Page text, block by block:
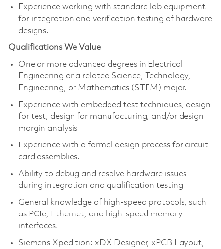
Experience working with standard lab equipment
for integration and verification testing of hardware
designs.
Qualifications We Value
One or more advanced degrees in Electrical
Engineering or a related Science, Technology,
Engineering, or Mathematics (STEM) major.
Experience with embedded test techniques, design
for test, design for manufacturing, and/or design
margin analysis
Experience with a formal design process for circuit
card assemblies.
Ability to debug and resolve hardware issues
during integration and qualification testing.
General knowledge of high-speed protocols, such
as PCIe, Ethernet, and high-speed memory
interfaces.
Siemens Xpedition: xDX Designer, xPCB Layout,